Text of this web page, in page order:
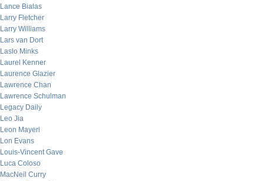
Lance Bialas
Larry Fletcher
Larry Williams
Lars van Dort
Laslo Minks
Laurel Kenner
Laurence Glazier
Lawrence Chan
Lawrence Schulman
Legacy Daily
Leo Jia
Leon Mayeri
Lon Evans
Louis-Vincent Gave
Luca Coloso
MacNeil Curry